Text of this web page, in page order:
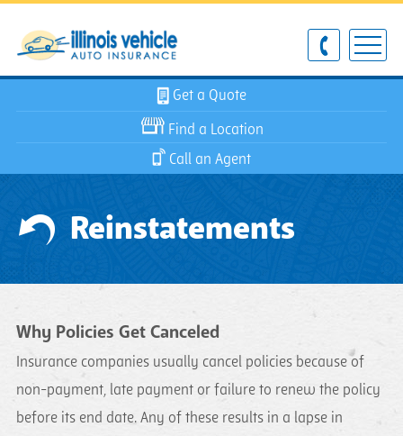
Get a Quote
Find a Location
Call an Agent
Reinstatements
Why Policies Get Canceled
Insurance companies usually cancel policies because of
non-payment, late payment or failure to renew the policy
before its end date. Any of these results in a lapse in